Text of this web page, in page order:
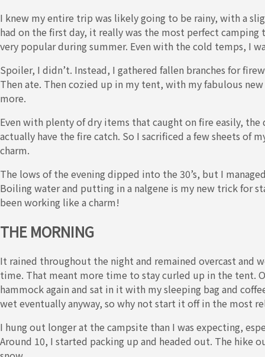
I knew my entire trip was likely going to be rainy, with a
had on the first day, it really was the most perfect
very popular during summer. Even with the cold temps, I
Spoiler, I didn’t. Instead, I gathered fallen branches for
Then ate. Then cozied up in my tent, with my fabulous
more.
Even with plenty of dry items that caught on fire easily,
actually have the fire catch. So I sacrificed a few sheets of
charm.
The lows of the evening dipped into the 30’s, but I
Boiling water and putting in a nalgene is my new trick for
been working like a charm!
THE MORNING
It rained throughout the night and remained overcast and
time. That meant more time to stay curled up in the tent.
hammock again and sat in it with my sleeping bag and
wet eventually anyway, so why not start it off in the most
I hung out longer at the campsite than I was expecting,
Around 10, I started packing up and headed out. The hike